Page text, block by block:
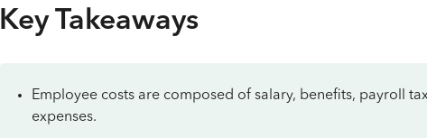
Key Takeaways
Employee costs are composed of salary, benefits, payroll
expenses.